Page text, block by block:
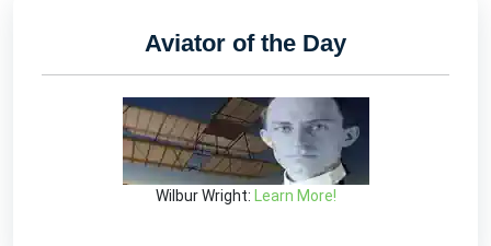
Aviator of the Day
Wilbur Wright: Learn More!